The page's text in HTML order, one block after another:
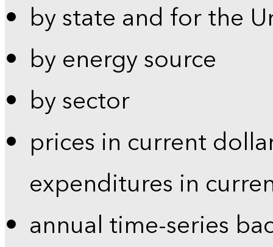
by state and for the
by energy source
by sector
prices in current
expenditures in
annual time-series